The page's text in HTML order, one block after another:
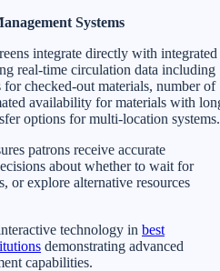
Systems
integrate directly with integrated
real-time circulation data including
checked-out materials, number of
availability for materials with
options for multi-location systems.
patrons receive accurate
about whether to wait for
or explore alternative resources
technology in best
demonstrating advanced
capabilities.